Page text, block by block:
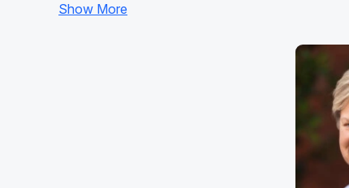
Show More